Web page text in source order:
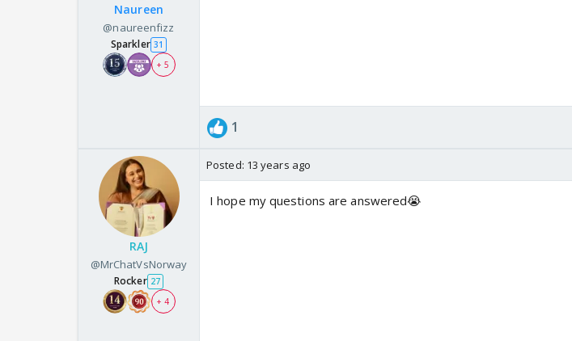
Naureen
@naureenfizz
Sparkler 31
+ 5
1
RAJ
@MrChatVsNorway
Rocker 27
+ 4
Posted: 13 years ago
I hope my questions are answered😭